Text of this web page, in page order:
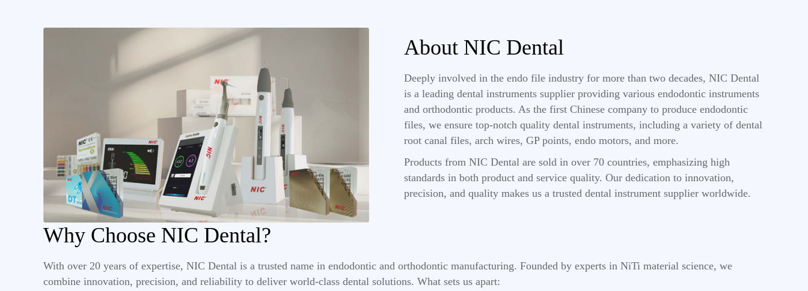
About NIC Dental
Deeply involved in the endo file industry for more than two decades, NIC Dental
is a leading dental instruments supplier providing various endodontic instruments
and orthodontic products. As the first Chinese company to produce endodontic
files, we ensure top-notch quality dental instruments, including a variety of dental
root canal files, arch wires, GP points, endo motors, and more.
Products from NIC Dental are sold in over 70 countries, emphasizing high
standards in both product and service quality. Our dedication to innovation,
precision, and quality makes us a trusted dental instrument supplier worldwide.
Why Choose NIC Dental?
With over 20 years of expertise, NIC Dental is a trusted name in endodontic and orthodontic manufacturing. Founded by experts in NiTi material science, we
combine innovation, precision, and reliability to deliver world-class dental solutions. What sets us apart: